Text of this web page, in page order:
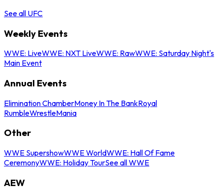
See all UFC
Weekly Events
WWE: LiveWWE: NXT LiveWWE: RawWWE: Saturday Night's
Main Event
Annual Events
Elimination ChamberMoney In The BankRoyal
RumbleWrestleMania
Other
WWE SupershowWWE WorldWWE: Hall Of Fame
CeremonyWWE: Holiday TourSee all WWE
AEW